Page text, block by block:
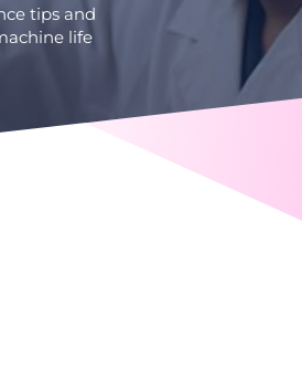
tips and
life